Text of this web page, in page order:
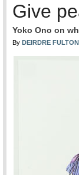
Give
Yoko Ono on
By DEIRDRE FULTON